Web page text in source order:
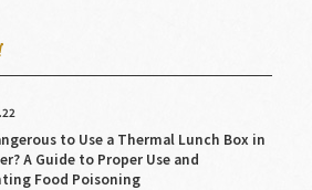
to Use a Thermal Lunch Box in
A Guide to Proper Use and
Food Poisoning